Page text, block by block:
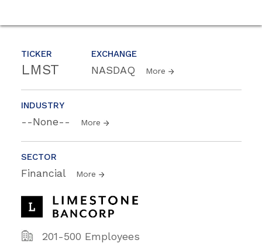
TICKER
LMST
EXCHANGE
NASDAQ More
INDUSTRY
--None-- More
SECTOR
Financial More
201-500 Employees